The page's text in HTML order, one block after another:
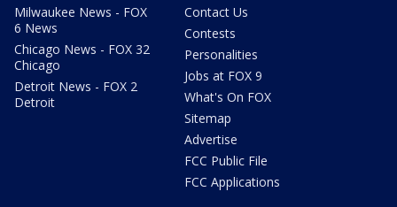
Milwaukee News - FOX
6 News
Chicago News - FOX 32
Chicago
Detroit News - FOX 2
Detroit
Contact Us
Contests
Personalities
Jobs at FOX 9
What's On FOX
Sitemap
Advertise
FCC Public File
FCC Applications